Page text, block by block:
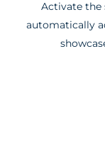
Activate the
automatically